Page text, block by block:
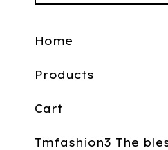
Home
Products
Cart
Tmfashion3 The